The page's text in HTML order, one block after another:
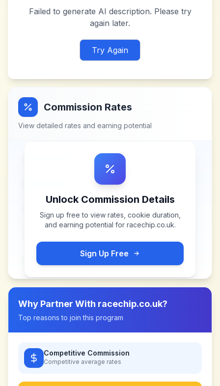
Failed to generate AI description. Please try
again later.
Try Again
Commission Rates
View detailed rates and earning potential
Unlock Commission Details
Sign up free to view rates, cookie duration,
and earning potential for racechip.co.uk.
Sign Up Free
Why Partner With racechip.co.uk?
Top reasons to join this program
Competitive Commission
Competitive average rates